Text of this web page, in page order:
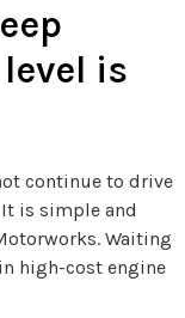
is
continue to drive
is simple and
Waiting
high-cost engine